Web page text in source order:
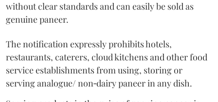
without clear standards and can easily be sold as
genuine paneer.
The notification expressly prohibits hotels,
restaurants, caterers, cloud kitchens and other food
service establishments from using, storing or
serving analogue/ non‑dairy paneer in any dish.